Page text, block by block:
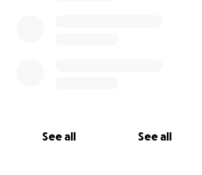
See all See all